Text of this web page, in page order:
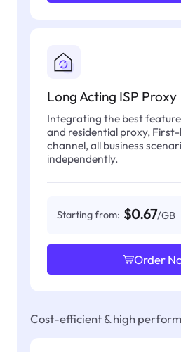
Long Acting ISP Proxy
Integrating the best
and residential proxy,
channel, all business
independently.
Starting from: $0.67/GB
Order
Cost-efficient & high